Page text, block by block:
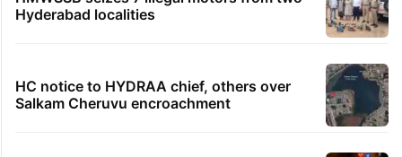
Hyderabad localities
HC notice to HYDRAA chief, others over
Salkam Cheruvu encroachment